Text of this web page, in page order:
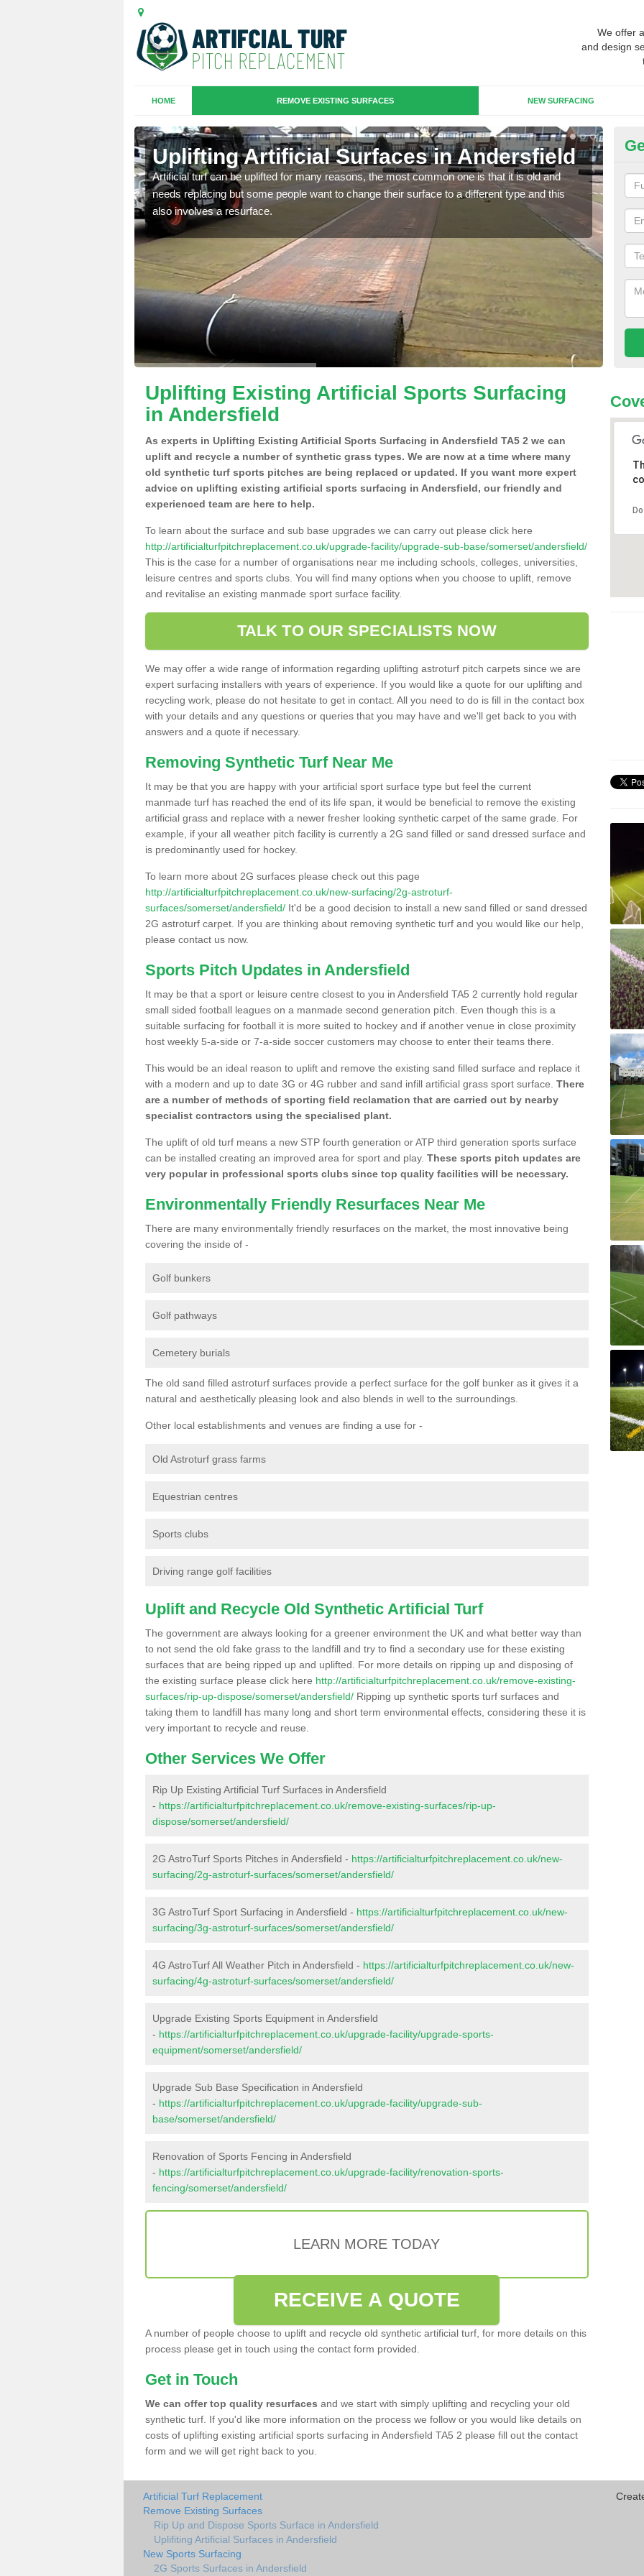
We offer
and design
HOME REMOVE EXISTING SURFACES NEW SURFACING
Uplifting Artificial Surfaces in Andersfield
Artificial turf can be uplifted for many reasons, the most common one is that it is old and
needs replacing but some people want to change their surface to a different type and this
also involves a resurface.
will
we
Uplifting Existing Artificial Sports Surfacing
in Andersfield
As experts in Uplifting Existing Artificial Sports Surfacing in Andersfield TA5 2 we can
uplift and recycle a number of synthetic grass types. We are now at a time where many
old synthetic turf sports pitches are being replaced or updated. If you want more expert
advice on uplifting existing artificial sports surfacing in Andersfield, our friendly and
experienced team are here to help.
To learn about the surface and sub base upgrades we can carry out please click here
http://artificialturfpitchreplacement.co.uk/upgrade-facility/upgrade-sub-base/somerset/andersfield/
This is the case for a number of organisations near me including schools, colleges, universities,
leisure centres and sports clubs. You will find many options when you choose to uplift, remove
and revitalise an existing manmade sport surface facility.
TALK TO OUR SPECIALISTS NOW
We may offer a wide range of information regarding uplifting astroturf pitch carpets since we are
expert surfacing installers with years of experience. If you would like a quote for our uplifting and
recycling work, please do not hesitate to get in contact. All you need to do is fill in the contact box
with your details and any questions or queries that you may have and we'll get back to you with
answers and a quote if necessary.
Removing Synthetic Turf Near Me
It may be that you are happy with your artificial sport surface type but feel the current
manmade turf has reached the end of its life span, it would be beneficial to remove the existing
artificial grass and replace with a newer fresher looking synthetic carpet of the same grade. For
example, if your all weather pitch facility is currently a 2G sand filled or sand dressed surface and
is predominantly used for hockey.
To learn more about 2G surfaces please check out this page
http://artificialturfpitchreplacement.co.uk/new-surfacing/2g-astroturf-
surfaces/somerset/andersfield/ It'd be a good decision to install a new sand filled or sand dressed
2G astroturf carpet. If you are thinking about removing synthetic turf and you would like our help,
please contact us now.
Sports Pitch Updates in Andersfield
It may be that a sport or leisure centre closest to you in Andersfield TA5 2 currently hold regular
small sided football leagues on a manmade second generation pitch. Even though this is a
suitable surfacing for football it is more suited to hockey and if another venue in close proximity
host weekly 5-a-side or 7-a-side soccer customers may choose to enter their teams there.
This would be an ideal reason to uplift and remove the existing sand filled surface and replace it
with a modern and up to date 3G or 4G rubber and sand infill artificial grass sport surface. There
are a number of methods of sporting field reclamation that are carried out by nearby
specialist contractors using the specialised plant.
The uplift of old turf means a new STP fourth generation or ATP third generation sports surface
can be installed creating an improved area for sport and play. These sports pitch updates are
very popular in professional sports clubs since top quality facilities will be necessary.
Environmentally Friendly Resurfaces Near Me
There are many environmentally friendly resurfaces on the market, the most innovative being
covering the inside of -
Golf bunkers
Golf pathways
Cemetery burials
The old sand filled astroturf surfaces provide a perfect surface for the golf bunker as it gives it a
natural and aesthetically pleasing look and also blends in well to the surroundings.
Other local establishments and venues are finding a use for -
Old Astroturf grass farms
Equestrian centres
Sports clubs
Driving range golf facilities
Uplift and Recycle Old Synthetic Artificial Turf
The government are always looking for a greener environment the UK and what better way than
to not send the old fake grass to the landfill and try to find a secondary use for these existing
surfaces that are being ripped up and uplifted. For more details on ripping up and disposing of
the existing surface please click here http://artificialturfpitchreplacement.co.uk/remove-existing-
surfaces/rip-up-dispose/somerset/andersfield/ Ripping up synthetic sports turf surfaces and
taking them to landfill has many long and short term environmental effects, considering these it is
very important to recycle and reuse.
Other Services We Offer
Rip Up Existing Artificial Turf Surfaces in Andersfield
- https://artificialturfpitchreplacement.co.uk/remove-existing-surfaces/rip-up-
dispose/somerset/andersfield/
2G AstroTurf Sports Pitches in Andersfield - https://artificialturfpitchreplacement.co.uk/new-
surfacing/2g-astroturf-surfaces/somerset/andersfield/
3G AstroTurf Sport Surfacing in Andersfield - https://artificialturfpitchreplacement.co.uk/new-
surfacing/3g-astroturf-surfaces/somerset/andersfield/
4G AstroTurf All Weather Pitch in Andersfield - https://artificialturfpitchreplacement.co.uk/new-
surfacing/4g-astroturf-surfaces/somerset/andersfield/
Upgrade Existing Sports Equipment in Andersfield
- https://artificialturfpitchreplacement.co.uk/upgrade-facility/upgrade-sports-
equipment/somerset/andersfield/
Upgrade Sub Base Specification in Andersfield
- https://artificialturfpitchreplacement.co.uk/upgrade-facility/upgrade-sub-
base/somerset/andersfield/
Renovation of Sports Fencing in Andersfield
- https://artificialturfpitchreplacement.co.uk/upgrade-facility/renovation-sports-
fencing/somerset/andersfield/
LEARN MORE TODAY
RECEIVE A QUOTE
A number of people choose to uplift and recycle old synthetic artificial turf, for more details on this
process please get in touch using the contact form provided.
Get in Touch
We can offer top quality resurfaces and we start with simply uplifting and recycling your old
synthetic turf. If you'd like more information on the process we follow or you would like details on
costs of uplifting existing artificial sports surfacing in Andersfield TA5 2 please fill out the contact
form and we will get right back to you.
Artificial Turf Replacement
Remove Existing Surfaces
Rip Up and Dispose Sports Surface in Andersfield
Uplifiting Artificial Surfaces in Andersfield
New Sports Surfacing
2G Sports Surfaces in Andersfield